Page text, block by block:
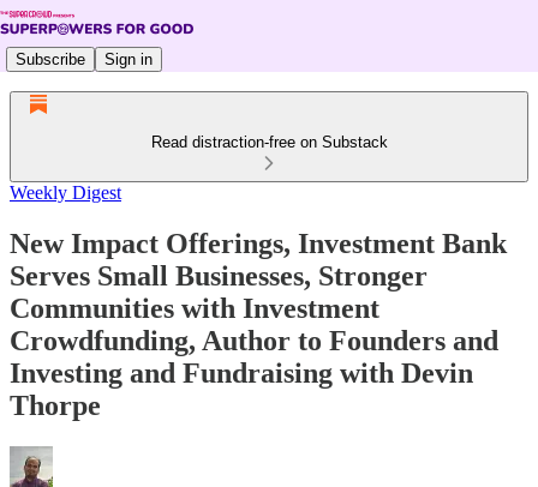
Subscribe Sign in
Read distraction-free on Substack
Weekly Digest
New Impact Offerings, Investment Bank
Serves Small Businesses, Stronger
Communities with Investment
Crowdfunding, Author to Founders and
Investing and Fundraising with Devin
Thorpe